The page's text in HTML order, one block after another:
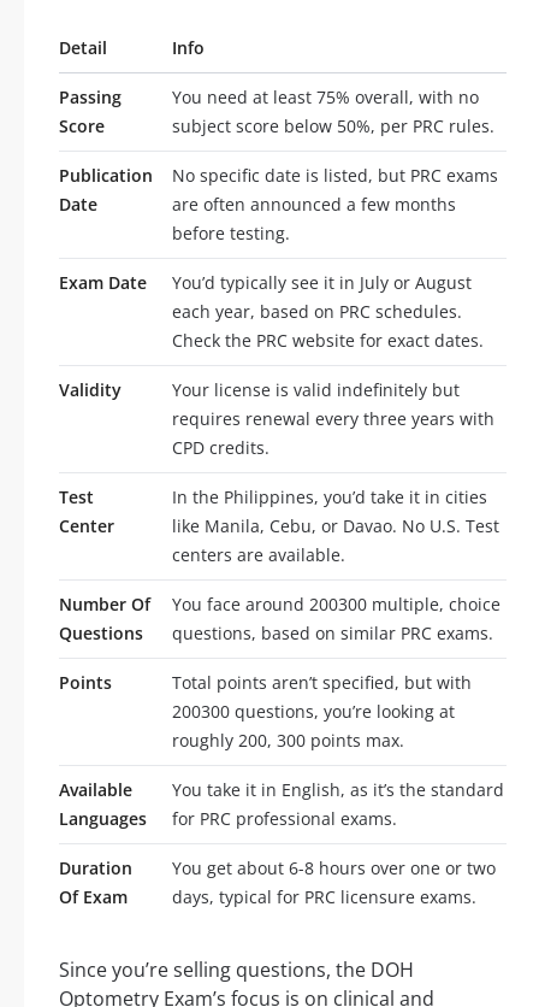
Detail Info
Passing
Score
You need at least 75% overall, with no
subject score below 50%, per PRC rules.
Publication
Date
No specific date is listed, but PRC exams
are often announced a few months
before testing.
Exam Date
You’d typically see it in July or August
each year, based on PRC schedules.
Check the PRC website for exact dates.
Validity
Your license is valid indefinitely but
requires renewal every three years with
CPD credits.
Test
Center
In the Philippines, you’d take it in cities
like Manila, Cebu, or Davao. No U.S. Test
centers are available.
Number Of
Questions
You face around 200300 multiple, choice
questions, based on similar PRC exams.
Points
Total points aren’t specified, but with
200300 questions, you’re looking at
roughly 200, 300 points max.
Available
Languages
You take it in English, as it’s the standard
for PRC professional exams.
Duration
Of Exam
You get about 6-8 hours over one or two
days, typical for PRC licensure exams.
Since you’re selling questions, the DOH
Optometry Exam’s focus is on clinical and